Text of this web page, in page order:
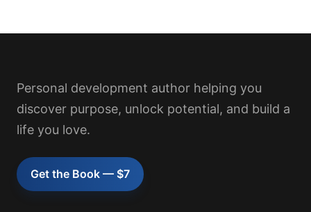
Personal development author helping you
discover purpose, unlock potential, and build a
life you love.
Get the Book — $7